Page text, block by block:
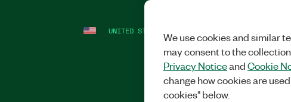
UNITED STATES We use cookies and similar
may consent to the
Privacy NoticeandCookie
change how cookies are
cookies" below.